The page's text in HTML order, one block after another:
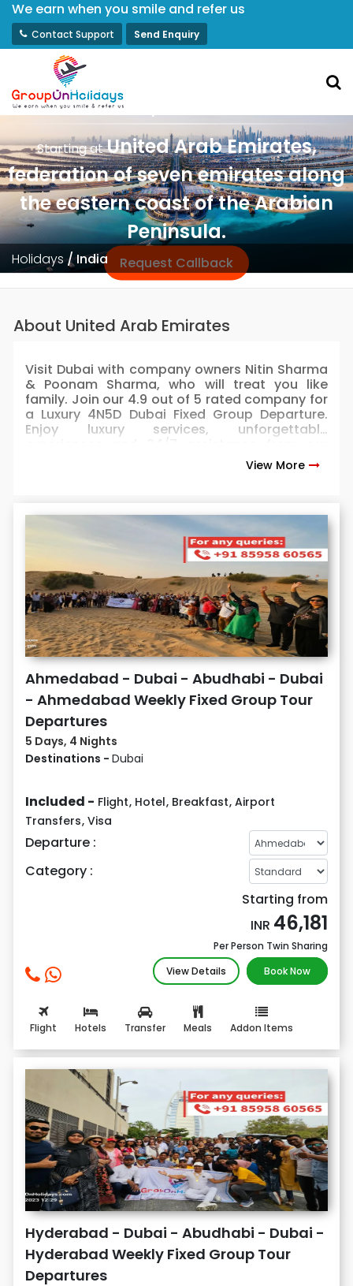
We earn when you smile and refer us
Contact Support Send Enquiry
Holidays/India
Luxury Dubai Weekly Fixed Group
Starting atUnited Arab Emirates,
federation of seven emirates along
the eastern coast of the Arabian
Peninsula.
Request Callback
About United Arab Emirates
Visit Dubai with company owners Nitin Sharma
& Poonam Sharma, who will treat you like
family. Join our 4.9 out of 5 rated company for
a Luxury 4N5D Dubai Fixed Group Departure.
Enjoy luxury services, unforgettable
owners. 100% safe & secured for kids, seniors &
female travelers. Book now: seats are selling
View More
Ahmedabad - Dubai - Abudhabi - Dubai
- Ahmedabad Weekly Fixed Group Tour
Departures
5 Days, 4 Nights
Destinations - Dubai
Included - Flight, Hotel, Breakfast, Airport
Transfers, Visa
Departure :
Category :
Starting from
INR 46,181
Per Person Twin Sharing
View Details
Book Now
Flight Hotels Transfer Meals Addon Items
Hyderabad - Dubai - Abudhabi - Dubai -
Hyderabad Weekly Fixed Group Tour
Departures